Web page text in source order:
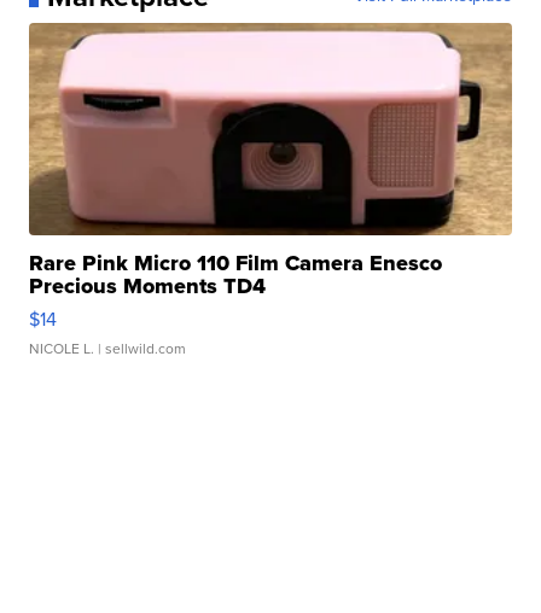
Rare Pink Micro 110 Film Camera Enesco
Precious Moments TD4
$14
NICOLE L. | sellwild.com